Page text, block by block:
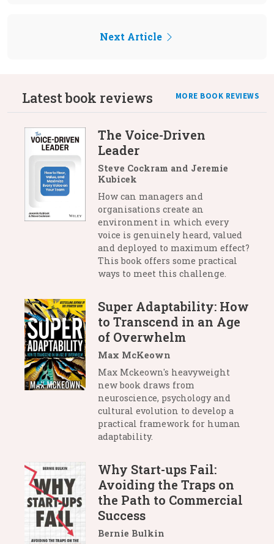
Next Article
Latest book reviews MORE BOOK REVIEWS
The Voice-Driven
Leader
Steve Cockram and Jeremie
Kubicek
How can managers and
organisations create an
environment in which every
voice is genuinely heard, valued
and deployed to maximum effect?
This book offers some practical
ways to meet this challenge.
Super Adaptability: How
to Transcend in an Age
of Overwhelm
Max McKeown
Max Mckeown's heavyweight
new book draws from
neuroscience, psychology and
cultural evolution to develop a
practical framework for human
adaptability.
Why Start-ups Fail:
Avoiding the Traps on
the Path to Commercial
Success
Bernie Bulkin